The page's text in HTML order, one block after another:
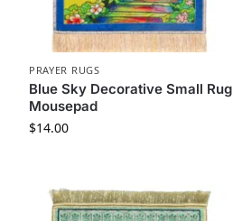
PRAYER RUGS
Blue Sky Decorative Small Rug
Mousepad
$14.00